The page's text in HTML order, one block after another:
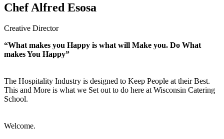
Chef Alfred Esosa
Creative Director
“What makes you Happy is what will Make you. Do What
makes You Happy”
The Hospitality Industry is designed to Keep People at their Best.
This and More is what we Set out to do here at Wisconsin Catering
School.
Welcome.